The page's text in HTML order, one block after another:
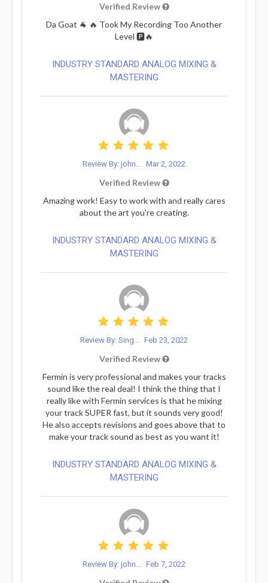
Verified Review
Da Goat 🐐 🔥 Took My Recording Too Another
Level 🅿️🔥
INDUSTRY STANDARD ANALOG MIXING &
MASTERING
Review By: john... Mar 2, 2022
Verified Review
Amazing work! Easy to work with and really cares
about the art you're creating.
INDUSTRY STANDARD ANALOG MIXING &
MASTERING
Review By: Sing... Feb 23, 2022
Verified Review
Fermin is very professional and makes your tracks
sound like the real deal! I think the thing that I
really like with Fermin services is that he mixing
your track SUPER fast, but it sounds very good!
He also accepts revisions and goes above that to
make your track sound as best as you want it!
INDUSTRY STANDARD ANALOG MIXING &
MASTERING
Review By: john... Feb 7, 2022